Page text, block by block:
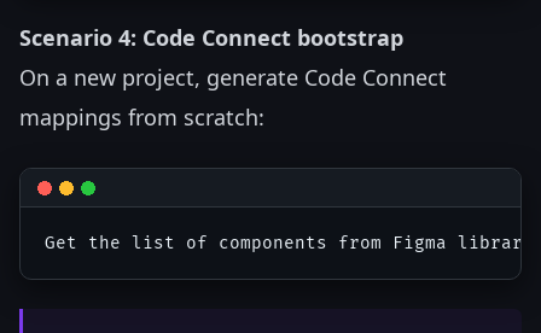
Scenario 4: Code Connect bootstrap
On a new project, generate Code Connect
mappings from scratch: